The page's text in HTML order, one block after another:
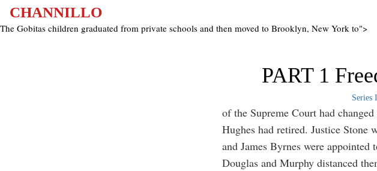
Epilogue
The Gobitas children graduated from private schools and then moved to Brooklyn, New York to">
CHANNILLO
PART 1
Series
of the Supreme Court had
Hughes had retired. Justice Stone
and James Byrnes were
Douglas and Murphy distanced